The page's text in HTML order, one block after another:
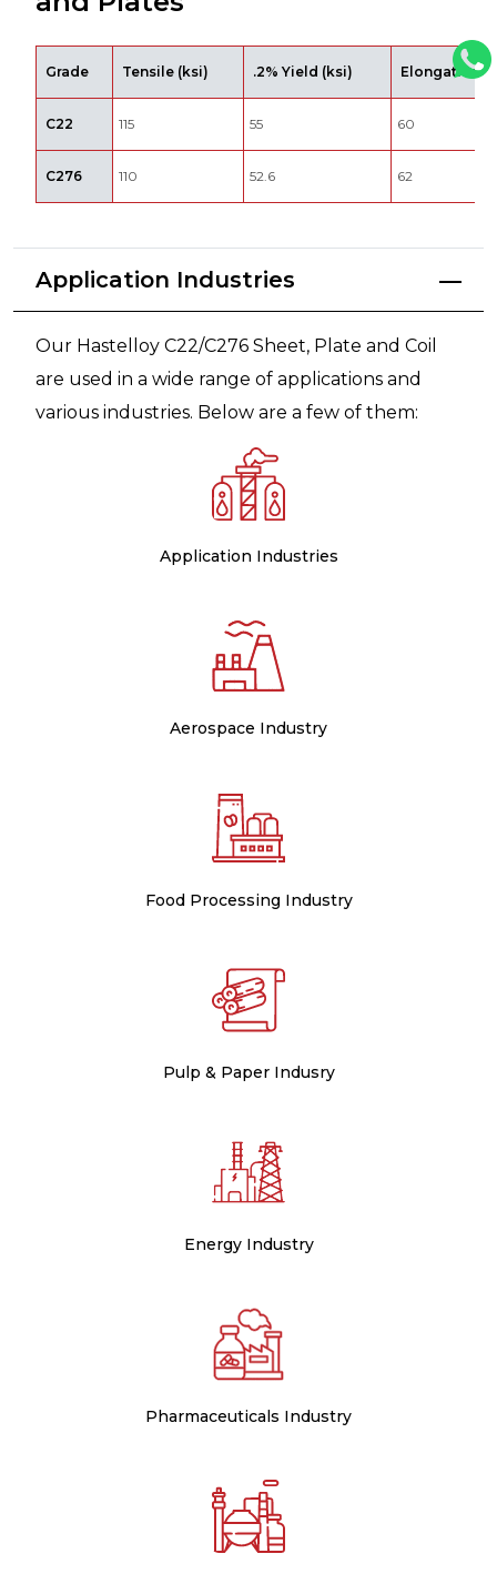
Grade Tensile (ksi) .2% Yield (ksi) Elongation %
C22 115 55 60
C276 110 52.6 62
Application Industries
Our Hastelloy C22/C276 Sheet, Plate and Coil
are used in a wide range of applications and
various industries. Below are a few of them:
Application Industries
Aerospace Industry
Food Processing Industry
Pulp & Paper Indusry
Energy Industry
Pharmaceuticals Industry